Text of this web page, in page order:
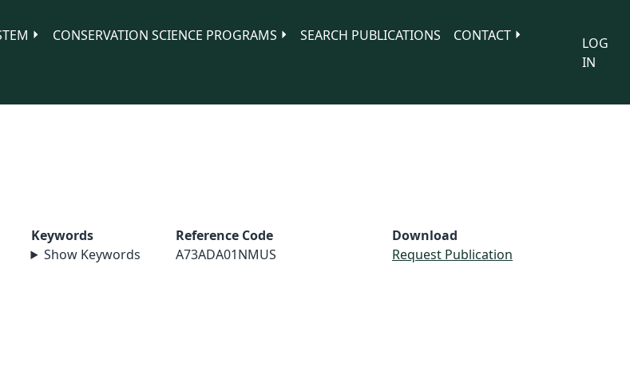
CONSERVATION SCIENCE PROGRAMS SEARCH PUBLICATIONS
CONTACT
LOG
IN
Keywords
Show Keywords
Reference Code
A73ADA01NMUS
Download
Request Publication